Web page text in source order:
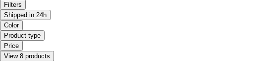
Filters
Shipped in 24h
Color
Product type
Price
View 8 products